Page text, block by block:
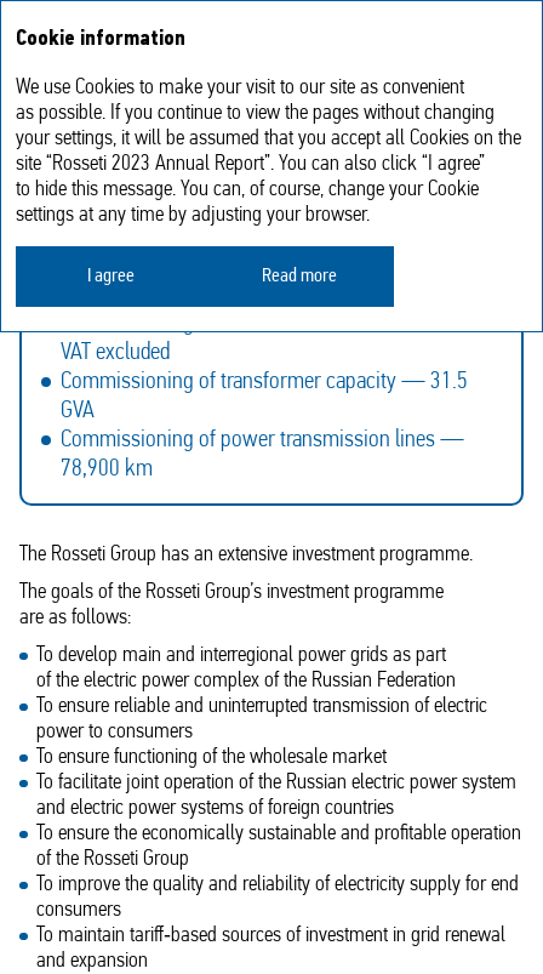
Investment activities
Rosseti Group’s Investment Programme for 2024–
Financing of the Investment Programme —
VAT excluded
Commissioning of transformer capacity — 31.5
GVA
Commissioning of power transmission lines —
78,900 km
The Rosseti Group has an extensive investment programme.
The goals of the Rosseti Group’s investment programme
are as follows:
To develop main and interregional power grids as part
of the electric power complex of the Russian Federation
To ensure reliable and uninterrupted transmission of electric
power to consumers
To ensure functioning of the wholesale market
To facilitate joint operation of the Russian electric power system
and electric power systems of foreign countries
To ensure the economically sustainable and profitable operation
of the Rosseti Group
To improve the quality and reliability of electricity supply for end
consumers
To maintain tariff‑based sources of investment in grid renewal
and expansion
Cookie information
We use Cookies to make your visit to our site as convenient
as possible. If you continue to view the pages without changing
your settings, it will be assumed that you accept all Cookies on the
site “Rosseti 2023 Annual Report”. You can also click “I agree”
to hide this message. You can, of course, change your Cookie
settings at any time by adjusting your browser.
I agree Read more